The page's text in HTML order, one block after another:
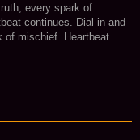
every spark of
continues. Dial in and
of mischief. Heartbeat